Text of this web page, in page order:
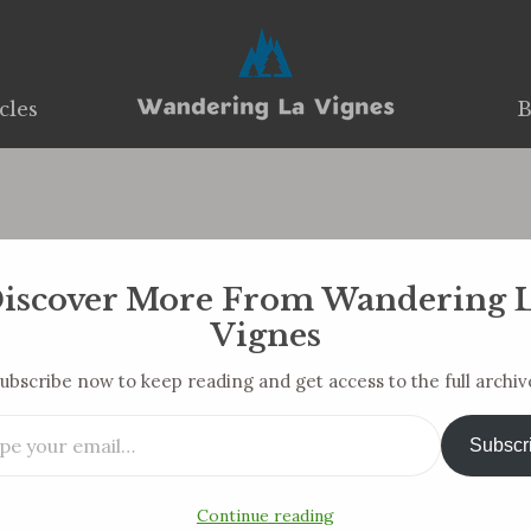
And 18 Of
You are here:
Blog Post Weeks 17 and 18 of…
More From Wandering
Vignes
now to keep reading and get access to the full
Continue reading